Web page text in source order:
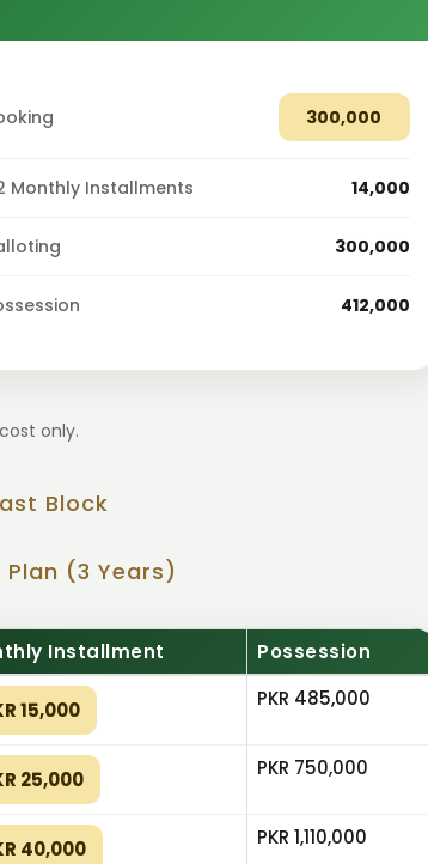
300,000
Monthly Installments 14,000
300,000
412,000
only.
Block
(3 Years)
Installment
Possession
15,000 PKR 485,000
25,000 PKR 750,000
40,000 PKR 1,110,000